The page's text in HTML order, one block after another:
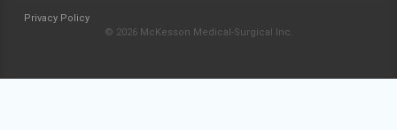
Privacy Policy
© 2026 McKesson Medical-Surgical Inc.